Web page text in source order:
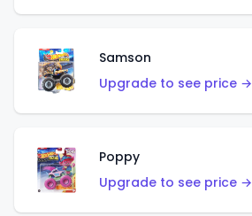
Samson
Upgrade to see price →
Poppy
Upgrade to see price →